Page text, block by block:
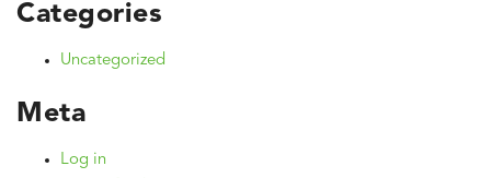
Categories
Uncategorized
Meta
Log in